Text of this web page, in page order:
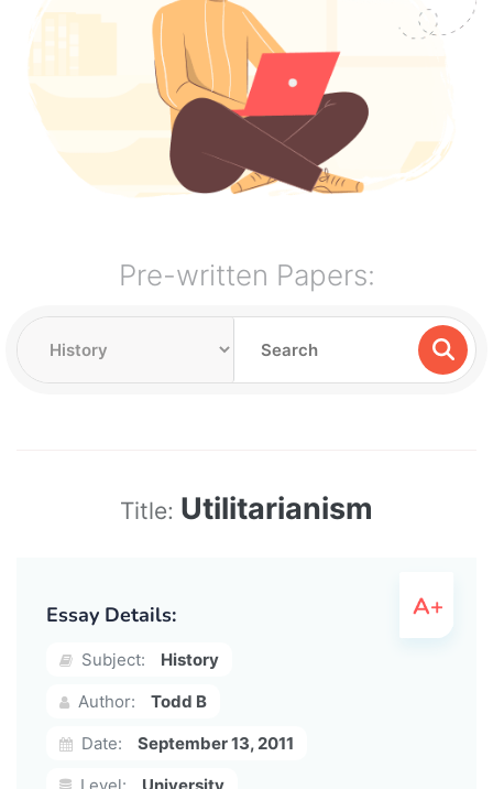
Pre-written Papers:
Title: Utilitarianism
Essay Details:
Subject:
History
Author:
Todd B
Date:
September 13, 2011
Level:
University